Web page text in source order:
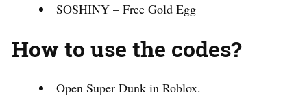
SOSHINY – Free Gold Egg
How to use the codes?
Open Super Dunk in Roblox.